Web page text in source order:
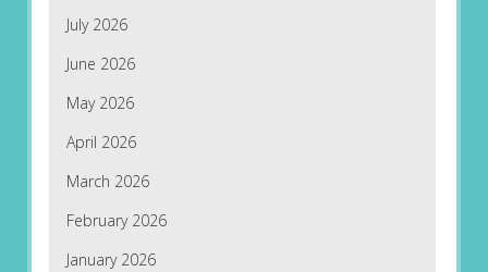
July 2026
June 2026
May 2026
April 2026
March 2026
February 2026
January 2026